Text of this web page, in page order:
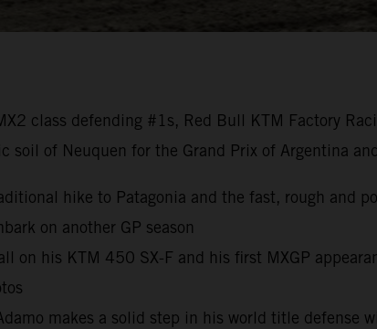
class defending #1s, Red Bull KTM Factory
soil of Neuquen for the Grand Prix of Argentina
hike to Patagonia and the fast, rough and
on another GP season
on his KTM 450 SX-F and his first MXGP
makes a solid step in his world title defense